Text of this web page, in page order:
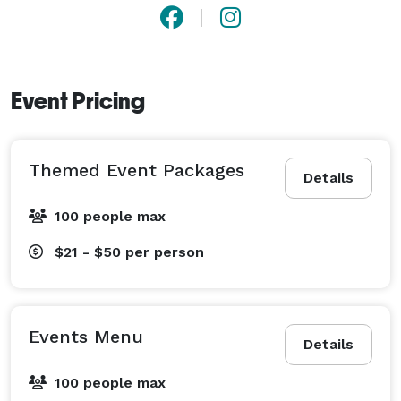
Event Pricing
Details
Themed Event Packages
100 people max
$21 - $50 per person
Details
Events Menu
100 people max